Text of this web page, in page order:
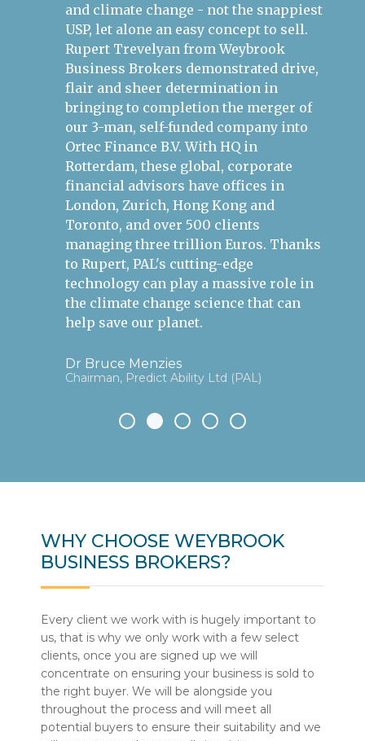
and climate change - not the snappiest
USP, let alone an easy concept to sell.
Rupert Trevelyan from Weybrook
Business Brokers demonstrated drive,
flair and sheer determination in
bringing to completion the merger of
our 3-man, self-funded company into
Ortec Finance B.V. With HQ in
Rotterdam, these global, corporate
financial advisors have offices in
London, Zurich, Hong Kong and
Toronto, and over 500 clients
managing three trillion Euros. Thanks
to Rupert, PAL's cutting-edge
technology can play a massive role in
the climate change science that can
help save our planet.
Dr Bruce Menzies
Chairman, Predict Ability Ltd (PAL)
WHY CHOOSE WEYBROOK
BUSINESS BROKERS?
Every client we work with is hugely important to
us, that is why we only work with a few select
clients, once you are signed up we will
concentrate on ensuring your business is sold to
the right buyer. We will be alongside you
throughout the process and will meet all
potential buyers to ensure their suitability and we